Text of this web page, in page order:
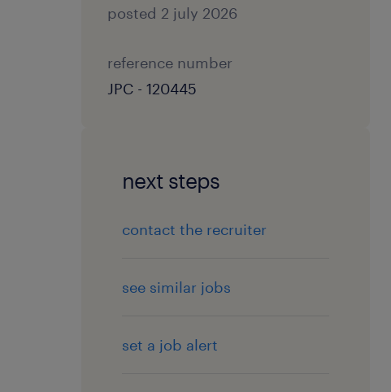
posted 2 july 2026
reference number
JPC - 120445
next steps
contact the recruiter
see similar jobs
set a job alert